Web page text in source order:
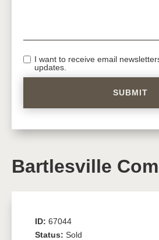
I want to receive email
updates.
Bartlesville
ID: 67044
Status: Sold